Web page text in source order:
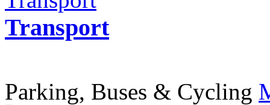
Transport
Parking, Buses & Cycling